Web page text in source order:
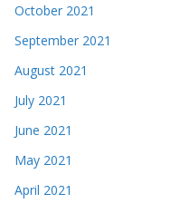
October 2021
September 2021
August 2021
July 2021
June 2021
May 2021
April 2021